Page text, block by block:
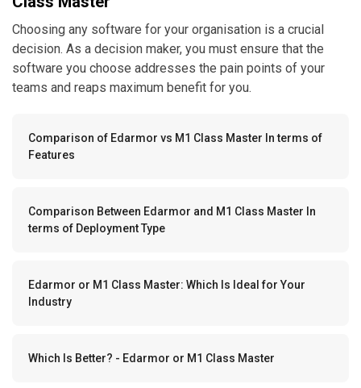
Choosing any software for your organisation is a crucial
decision. As a decision maker, you must ensure that the
software you choose addresses the pain points of your
teams and reaps maximum benefit for you.
Comparison of Edarmor vs M1 Class Master In terms of
Features
Comparison Between Edarmor and M1 Class Master In
terms of Deployment Type
Edarmor or M1 Class Master: Which Is Ideal for Your
Industry
Which Is Better? - Edarmor or M1 Class Master